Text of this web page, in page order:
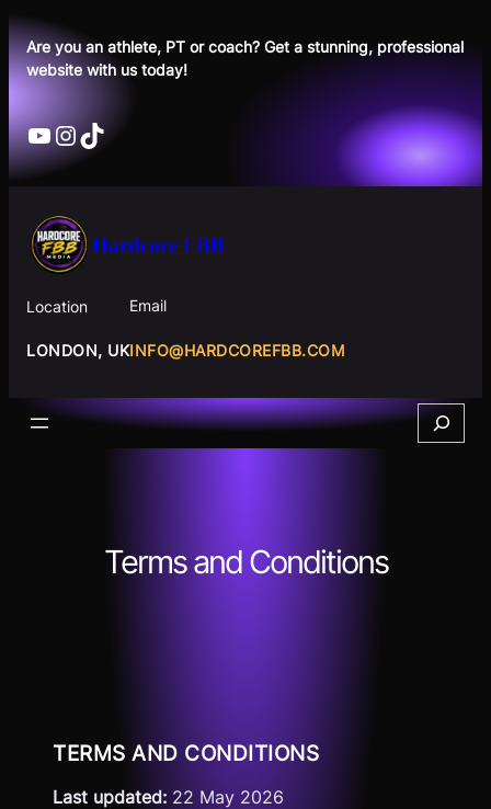
Skip
to
content
Are you an athlete, PT or coach? Get a stunning, professional
website with us today!
YouTube
Instagram
TikTok
Hardcore FBB
Location
LONDON, UK
Email
INFO@HARDCOREFBB.COM
Search
Terms and Conditions
TERMS AND CONDITIONS
Last updated: 22 May 2026